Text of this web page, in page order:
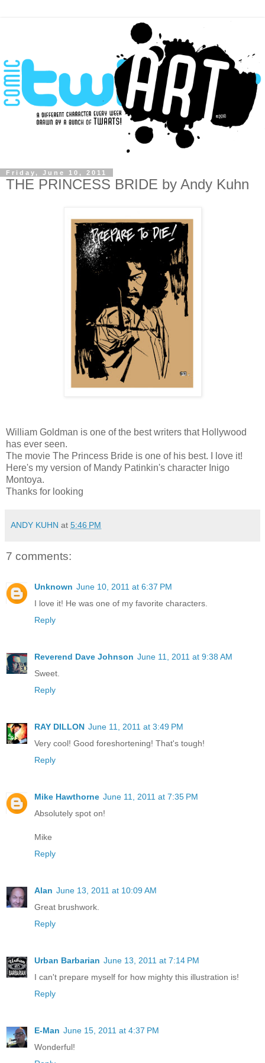
Friday, June 10, 2011
THE PRINCESS BRIDE by Andy Kuhn
William Goldman is one of the best writers that Hollywood
has ever seen.
The movie The Princess Bride is one of his best. I love it!
Here's my version of Mandy Patinkin's character Inigo
Montoya.
Thanks for looking
ANDY KUHN at 5:46 PM
7 comments:
Unknown June 10, 2011 at 6:37 PM
I love it! He was one of my favorite characters.
Reply
Reverend Dave Johnson June 11, 2011 at 9:38 AM
Sweet.
Reply
RAY DILLON June 11, 2011 at 3:49 PM
Very cool! Good foreshortening! That's tough!
Reply
Mike Hawthorne June 11, 2011 at 7:35 PM
Absolutely spot on!
Mike
Reply
Alan June 13, 2011 at 10:09 AM
Great brushwork.
Reply
Urban Barbarian June 13, 2011 at 7:14 PM
I can't prepare myself for how mighty this illustration is!
Reply
E-Man June 15, 2011 at 4:37 PM
Wonderful!